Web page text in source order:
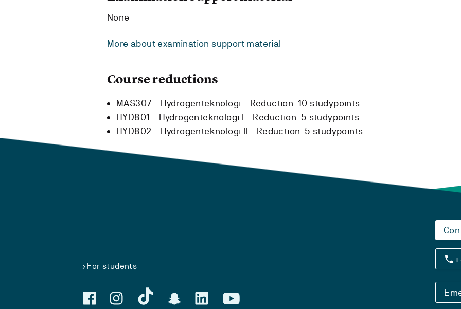
None
More about examination support material
Course reductions
MAS307 - Hydrogenteknologi - Reduction: 10 studypoints
HYD801 - Hydrogenteknologi I - Reduction: 5 studypoints
HYD802 - Hydrogenteknologi II - Reduction: 5 studypoints
For students